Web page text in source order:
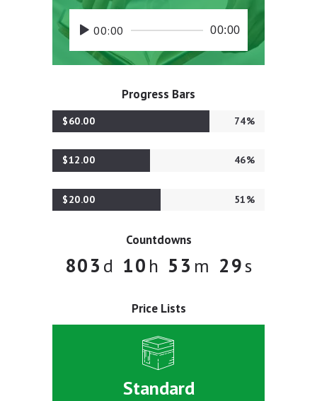
00:00 00:00
Progress Bars
$60.00 74%
$12.00 46%
$20.00 51%
Countdowns
803 d 10 h 5 3 m 30s
Price Lists
Standard